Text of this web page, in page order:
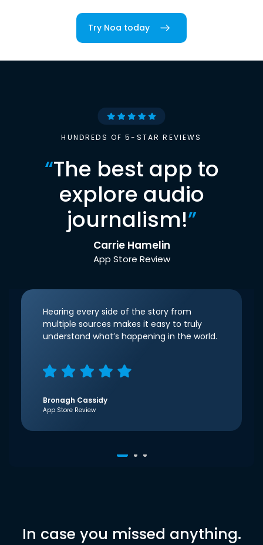
Try Noa today
HUNDREDS OF 5-STAR REVIEWS
“The best app to
explore audio
journalism!”
Carrie Hamelin
App Store Review
Hearing every side of the story from
multiple sources makes it easy to truly
understand what’s happening in the world.
Bronagh Cassidy
App Store Review
In case you missed anything.